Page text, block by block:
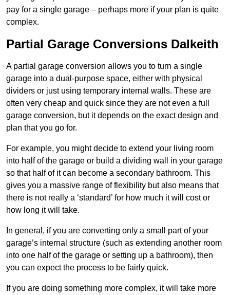
pay for a single garage – perhaps more if your plan is quite
complex.
Partial Garage Conversions Dalkeith
A partial garage conversion allows you to turn a single
garage into a dual-purpose space, either with physical
dividers or just using temporary internal walls. These are
often very cheap and quick since they are not even a full
garage conversion, but it depends on the exact design and
plan that you go for.
For example, you might decide to extend your living room
into half of the garage or build a dividing wall in your garage
so that half of it can become a secondary bathroom. This
gives you a massive range of flexibility but also means that
there is not really a ‘standard’ for how much it will cost or
how long it will take.
In general, if you are converting only a small part of your
garage’s internal structure (such as extending another room
into one half of the garage or setting up a bathroom), then
you can expect the process to be fairly quick.
If you are doing something more complex, it will take more